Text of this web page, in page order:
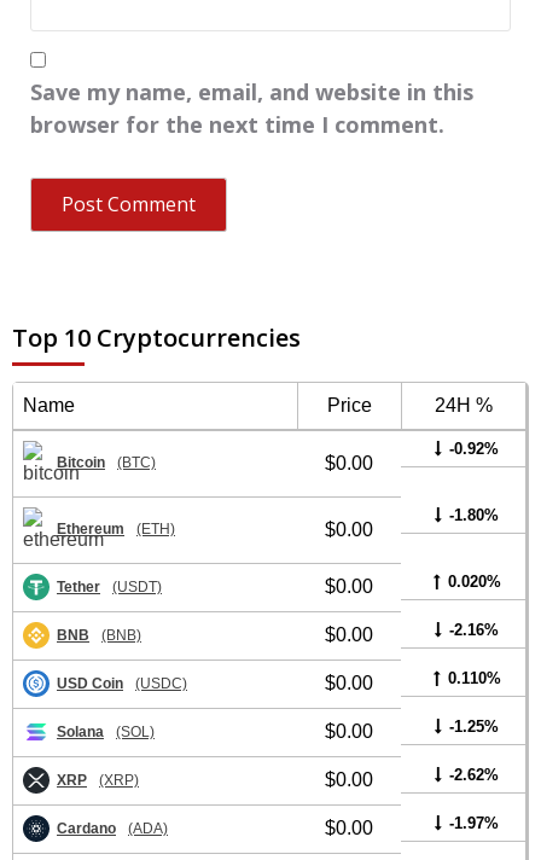
Save my name, email, and website in this
browser for the next time I comment.
Top 10 Cryptocurrencies
Name Price 24H %
Bitcoin (BTC) $0.00
-0.92%
Ethereum (ETH) $0.00
-1.80%
Tether (USDT) $0.00 0.020%
BNB (BNB) $0.00 -2.16%
USD Coin (USDC) $0.00 0.110%
Solana (SOL) $0.00 -1.25%
XRP (XRP) $0.00 -2.62%
Cardano (ADA) $0.00 -1.97%